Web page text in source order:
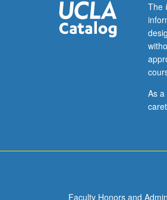
The
As
Faculty Honors and